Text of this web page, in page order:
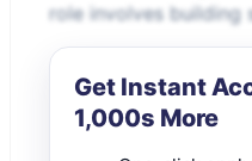
role involves building
Get Instant
1,000s More